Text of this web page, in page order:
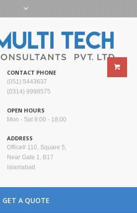
CONTACT PHONE
(051) 5443637
(0314) 9998575
OPEN HOURS
Mon - Sat 8:00 - 18:00
ADDRESS
Office# 110, Square 5,
Near Gate 1, B17
Islamabad
GET A QUOTE